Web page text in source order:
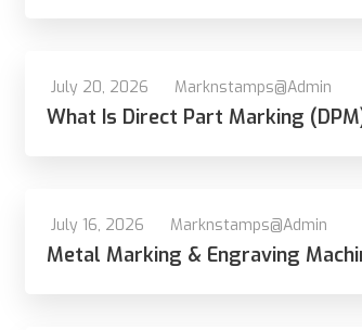
July 20, 2026 Marknstamps@admin
What Is Direct Part Marking
July 16, 2026 Marknstamps@admin
Metal Marking & Engraving